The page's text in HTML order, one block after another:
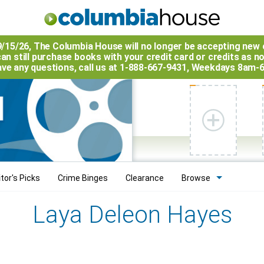
15/26, The Columbia House will no longer be accepting new
still purchase books with your credit card or credits as
any questions, call us at 1-888-667-9431, Weekdays 8am-
Picks Crime Binges Clearance Browse
Laya Deleon Hayes